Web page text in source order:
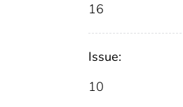
16
Issue:
10